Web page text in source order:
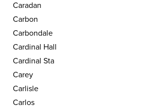
Caradan
Carbon
Carbondale
Cardinal Hall
Cardinal Sta
Carey
Carlisle
Carlos